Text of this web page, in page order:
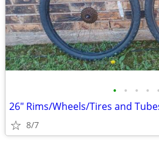
• • • • •
26" Rims/Wheels/Tires and
8/7